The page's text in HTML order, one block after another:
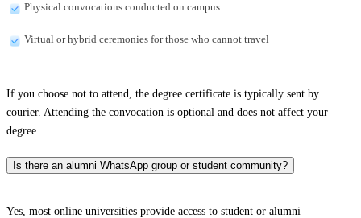
Physical convocations conducted on campus
Virtual or hybrid ceremonies for those who cannot travel
If you choose not to attend, the degree certificate is typically sent by
courier. Attending the convocation is optional and does not affect your
degree.
Is there an alumni WhatsApp group or student community?
Yes, most online universities provide access to student or alumni